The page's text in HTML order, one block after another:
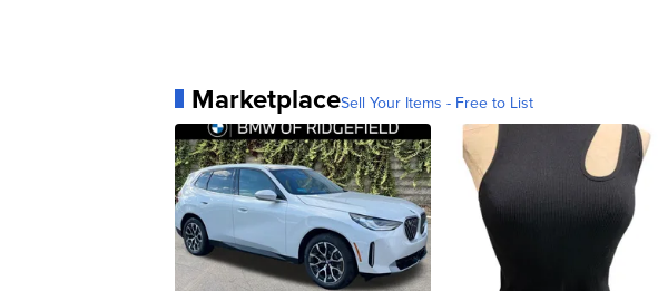
MarketplaceSell Your Items - Free to List